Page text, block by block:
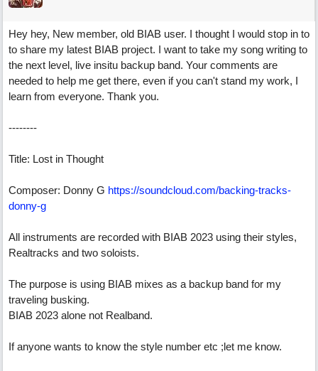
Hey hey, New member, old BIAB user. I thought I would stop in to
to share my latest BIAB project. I want to take my song writing to
the next level, live insitu backup band. Your comments are
needed to help me get there, even if you can't stand my work, I
learn from everyone. Thank you.
--------
Title: Lost in Thought
Composer: Donny G https://soundcloud.com/backing-tracks-
donny-g
All instruments are recorded with BIAB 2023 using their styles,
Realtracks and two soloists.
The purpose is using BIAB mixes as a backup band for my
traveling busking.
BIAB 2023 alone not Realband.
If anyone wants to know the style number etc ;let me know.